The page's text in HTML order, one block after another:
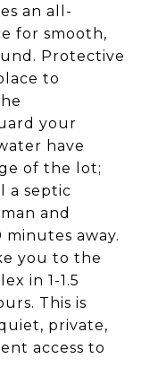
an all-
for smooth,
Protective
to
your
have
of the lot;
a septic
and
minutes away.
you to the
in 1-1.5
This is
private,
access to